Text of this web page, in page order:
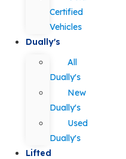
Certified
Vehicles
Dually's
All
Dually's
New
Dually's
Used
Dually's
Lifted